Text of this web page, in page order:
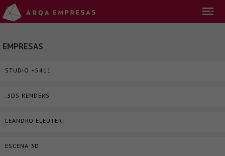
EMPRESAS
STUDIO +5411
.3DS RENDERS
LEANDRO ELEUTERI
ESCENA 3D